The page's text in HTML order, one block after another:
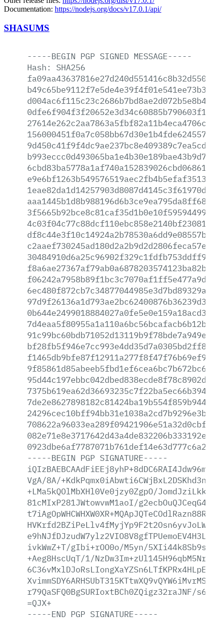
Documentation: https://nodejs.org/docs/v17.0.1/api/
SHASUMS
-----BEGIN PGP SIGNED MESSAGE-----
Hash:
SHA256
-----BEGIN PGP SIGNATURE-----
VgA/8A/
+LMa5kQOlMbXHl0Ve0jzy0ZgpO/
81cMIxP281JWtowvwM1aoI/
ivkWwZ+T/gIbi+rOO0o/M5yn/
+Aeg8HscUqT/1/
r79QaSFQ0BgSURIoxtBCh0ZQigz32raJNF/
=QJX+
-----END PGP SIGNATURE-----